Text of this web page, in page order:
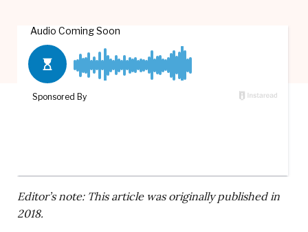
Editor’s note: This article was originally published in
2018.